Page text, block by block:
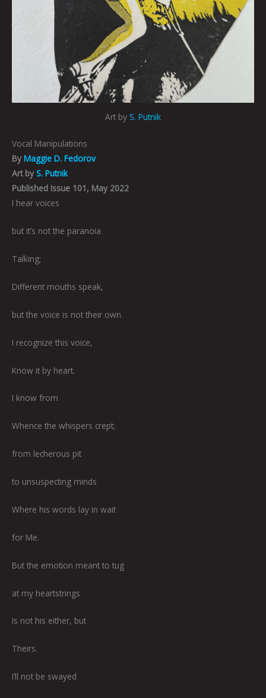
Art by S. Putnik
Vocal Manipulations
By Maggie D. Fedorov
Art by S. Putnik
Published Issue 101, May 2022
I hear voices
but it’s not the paranoia
Talking;
Different mouths speak,
but the voice is not their own.
I recognize this voice,
Know it by heart.
I know from
Whence the whispers crept;
from lecherous pit
to unsuspecting minds
Where his words lay in wait
for Me.
But the emotion meant to tug
at my heartstrings
Is not his either, but
Theirs.
I’ll not be swayed